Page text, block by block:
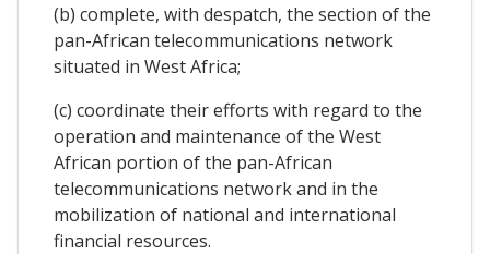
(b) complete, with despatch, the section of the
pan-African telecommunications network
situated in West Africa;
(c) coordinate their efforts with regard to the
operation and maintenance of the West
African portion of the pan-African
telecommunications network and in the
mobilization of national and international
financial resources.